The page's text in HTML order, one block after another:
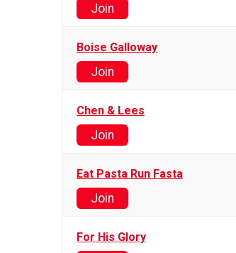
Join
Boise Galloway
Join
Chen & Lees
Join
Eat Pasta Run Fasta
Join
For His Glory